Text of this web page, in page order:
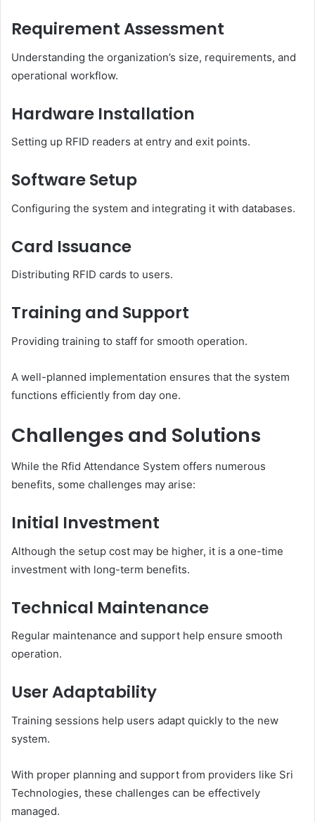
Requirement Assessment
Understanding the organization’s size, requirements, and
operational workflow.
Hardware Installation
Setting up RFID readers at entry and exit points.
Software Setup
Configuring the system and integrating it with databases.
Card Issuance
Distributing RFID cards to users.
Training and Support
Providing training to staff for smooth operation.
A well-planned implementation ensures that the system
functions efficiently from day one.
Challenges and Solutions
While the Rfid Attendance System offers numerous
benefits, some challenges may arise:
Initial Investment
Although the setup cost may be higher, it is a one-time
investment with long-term benefits.
Technical Maintenance
Regular maintenance and support help ensure smooth
operation.
User Adaptability
Training sessions help users adapt quickly to the new
system.
With proper planning and support from providers like Sri
Technologies, these challenges can be effectively
managed.